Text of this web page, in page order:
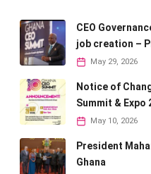
CEO
job creation –
May 29, 2026
Notice of
Summit & Expo
May 10, 2026
President
Ghana